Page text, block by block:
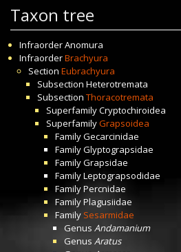
Taxon tree
InfraorderAnomura
InfraorderBrachyura
Section Eubrachyura
Subsection Heterotremata
Subsection Thoracotremata
SuperfamilyCryptochiroidea
SuperfamilyGrapsoidea
FamilyGecarcinidae
FamilyGlyptograpsidae
FamilyGrapsidae
FamilyLeptograpsodidae
FamilyPercnidae
FamilyPlagusiidae
Family Sesarmidae
Genus Andamanium
Genus Aratus